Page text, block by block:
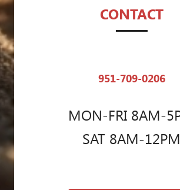
CONTACT
951-709-0206
MON-FRI 8AM-
SAT 8AM-12PM